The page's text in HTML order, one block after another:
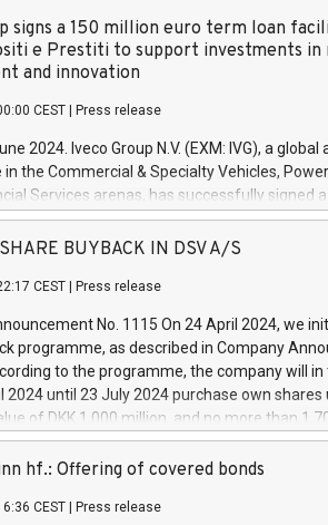
signs a 150 million euro term loan
e Prestiti to support investments in
and innovation
CEST Press release
2024. Iveco Group N.V. (EXM: IVG), a
in the Commercial & Specialty Vehicles,
Services arenas, has successfully signed
million euros with Cassa Depositi e Prestiti
projects in Italy dedicated to research,
develop innovative technologies and
digitalisation and vehicle connectivity
safety, driving comfort and
which will have a 5-year amortising
Group in Italy by the end of 2025. Iveco
the home of unique people and brands that
a
SHARE BUYBACK IN DSV A/S
CEST Press release
No. 1115 On 24 April 2024, we
programme, as described in Company
to the programme, the company will in
2024 until 23 July 2024 purchase own shares
of DKK 1,000 million, and no more than
to 0.79% of the share capital at
of the programme. The programme has
and Council of 16 April 2014 (“MAR”)
hf.: Offering of covered bonds
CEST Press release